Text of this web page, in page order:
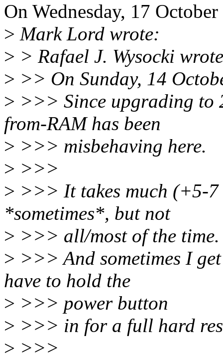
On Wednesday, 17
> Mark Lord wrote:
> > Rafael J. Wysocki
> >> On Sunday, 14
> >>> Since upgrading to
from-RAM has been
> >>> misbehaving here.
> >>>
> >>> It takes much (+5-7
*sometimes*, but not
> >>> all/most of the time.
> >>> And sometimes I
have to hold the
> >>> power button
> >>> in for a full hard
> >>>